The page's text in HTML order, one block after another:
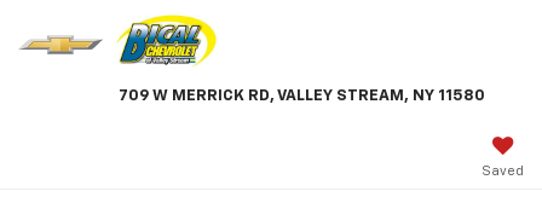
709 W MERRICK RD, VALLEY STREAM, NY 11580
Saved